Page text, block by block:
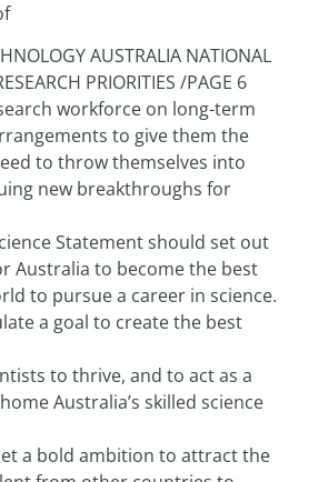
AUSTRALIA NATIONAL
PRIORITIES /PAGE 6
workforce on long-term
to give them the
to throw themselves into
new breakthroughs for
Statement should set out
Australia to become the best
to pursue a career in science.
a goal to create the best
to thrive, and to act as a
Australia’s skilled science
a bold ambition to attract the